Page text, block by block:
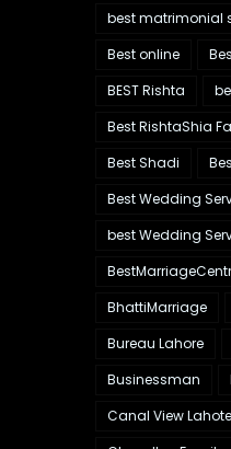
best matrimonial
Best online
BEST Rishta
Best RishtaShia
Best Shadi
Best Wedding
best Wedding
BhattiMarriage
Bureau Lahore
Businessman
Canal View Lahote